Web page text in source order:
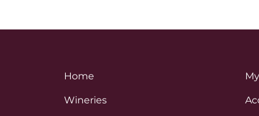
Home
Wineries